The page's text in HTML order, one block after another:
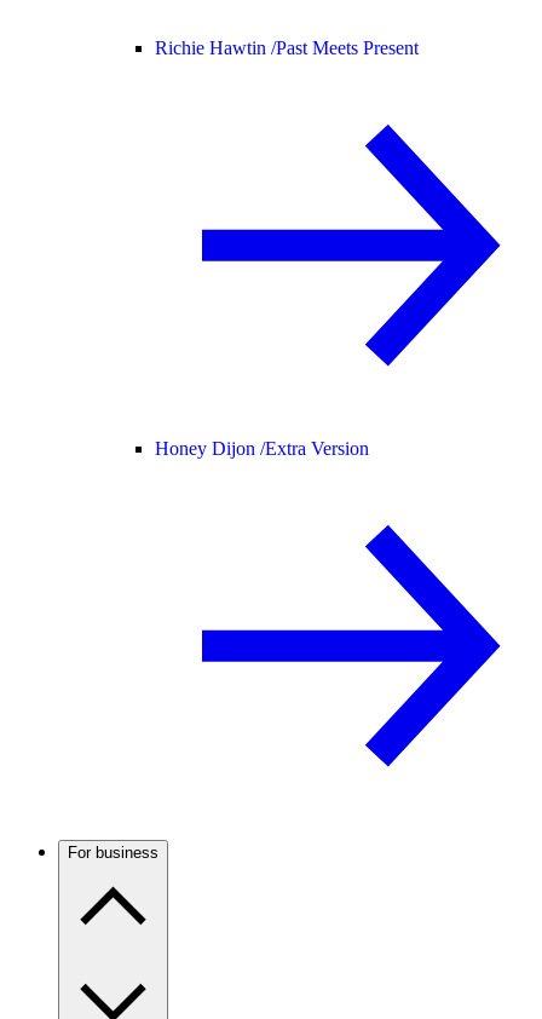
Richie Hawtin /Past Meets Present
Honey Dijon /Extra Version
For business